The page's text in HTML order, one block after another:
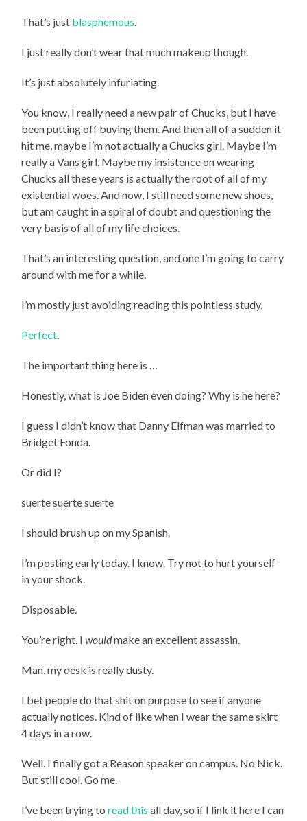
That’s just blasphemous.
I just really don’t wear that much makeup though.
It’s just absolutely infuriating.
You know, I really need a new pair of Chucks, but I have
been putting off buying them. And then all of a sudden it
hit me, maybe I’m not actually a Chucks girl. Maybe I’m
really a Vans girl. Maybe my insistence on wearing
Chucks all these years is actually the root of all of my
existential woes. And now, I still need some new shoes,
but am caught in a spiral of doubt and questioning the
very basis of all of my life choices.
That’s an interesting question, and one I’m going to carry
around with me for a while.
I’m mostly just avoiding reading this pointless study.
Perfect.
The important thing here is …
Honestly, what is Joe Biden even doing? Why is he here?
I guess I didn’t know that Danny Elfman was married to
Bridget Fonda.
Or did I?
suerte suerte suerte
I should brush up on my Spanish.
I’m posting early today. I know. Try not to hurt yourself
in your shock.
Disposable.
You’re right. Iwouldmake an excellent assassin.
Man, my desk is really dusty.
I bet people do that shit on purpose to see if anyone
actually notices. Kind of like when I wear the same skirt
4 days in a row.
Well. I finally got a Reason speaker on campus. No Nick.
But still cool. Go me.
I’ve been trying toread this all day, so if I link it here I can